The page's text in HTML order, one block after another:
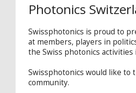
Photonics
Swissphotonics is proud to
at members, players in
the Swiss photonics
Swissphotonics would like to
community.